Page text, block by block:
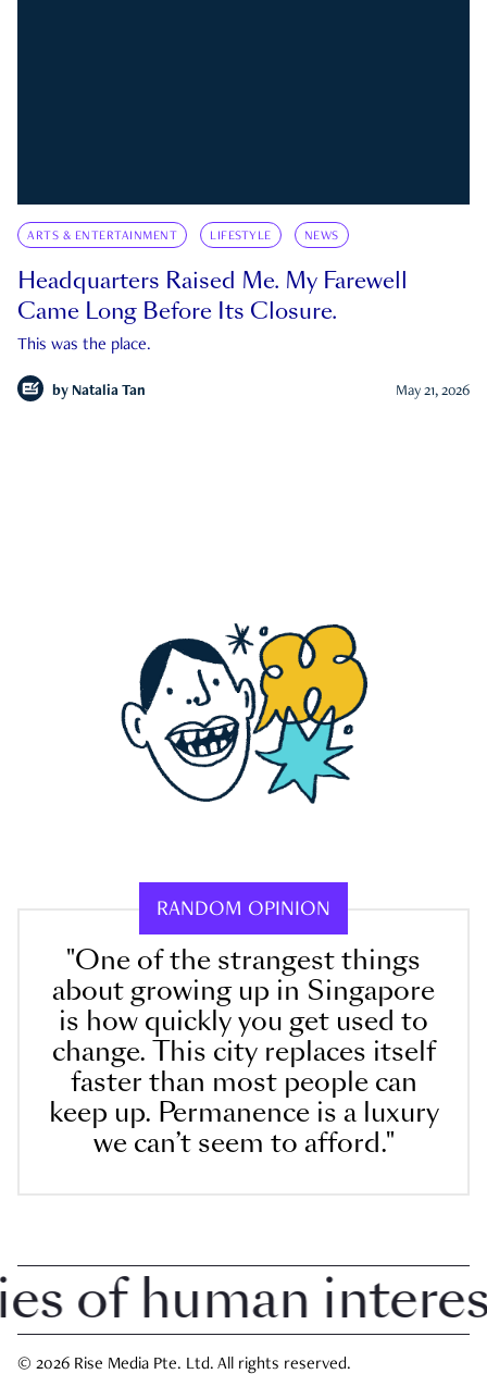
ARTS & ENTERTAINMENT LIFESTYLE NEWS
Headquarters Raised Me. My Farewell
Came Long Before Its Closure.
This was the place.
by Natalia Tan May 21, 2026
RANDOM OPINION
"One of the strangest things
about growing up in Singapore
is how quickly you get used to
change. This city replaces itself
faster than most people can
keep up. Permanence is a luxury
we can’t seem to afford."
human interest
© 2026 Rise Media Pte. Ltd. All rights reserved.